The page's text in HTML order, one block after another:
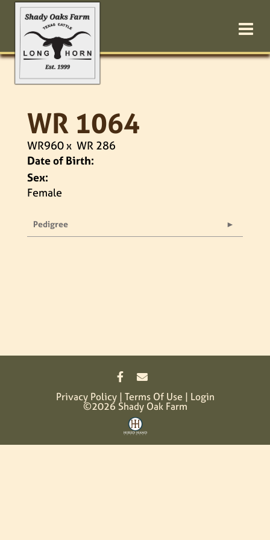
WR 1064
WR960x WR 286
Date of Birth:
Sex:
Female
Pedigree
Privacy Policy Terms Of Use Login
©2026 Shady Oak Farm